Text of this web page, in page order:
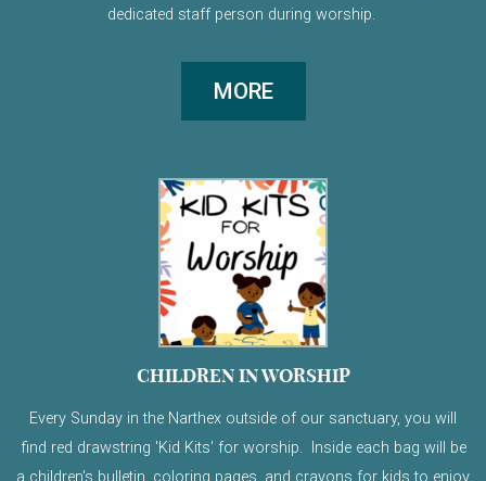
dedicated staff person during worship.
MORE
CHILDREN IN WORSHIP
Every Sunday in the Narthex outside of our sanctuary, you will
find red drawstring 'Kid Kits' for worship. Inside each bag will be